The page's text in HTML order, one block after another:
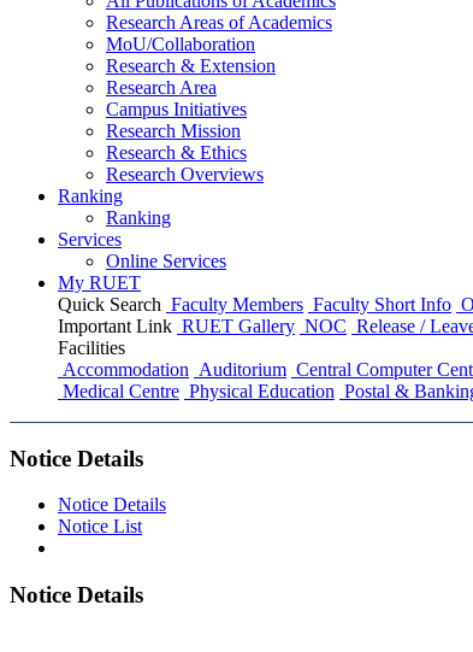
Research Areas ofAcademics
MoU/Collaboration
Research & Extension
Research Area
Campus Initiatives
Research Mission
Research & Ethics
Research Overviews
Ranking
Ranking
Services
Online Services
My RUET
Quick Search Faculty Members Faculty Short Info
Important Link RUET Gallery NOC Release /
Facilities
Accommodation Auditorium Central Computer
Medical Centre Physical Education Postal &
Notice Details
Notice Details
Notice List
Notice Details